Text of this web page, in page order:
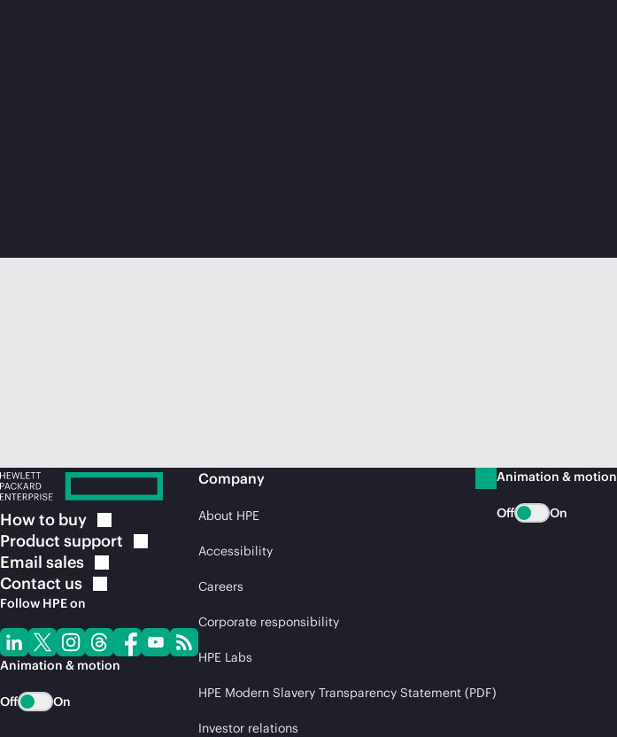
How to buy
Product support
Email sales
Contact us
Follow HPE on
Animation & motion
Off On
Company
About HPE
Accessibility
Careers
Corporate responsibility
HPE Labs
HPE Modern Slavery Transparency Statement (PDF)
Investor relations
Animation & motion
Off On